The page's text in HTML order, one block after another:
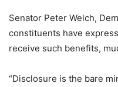
Senator Peter Welch,
constituents have
receive such benefits,
“Disclosure is the bare